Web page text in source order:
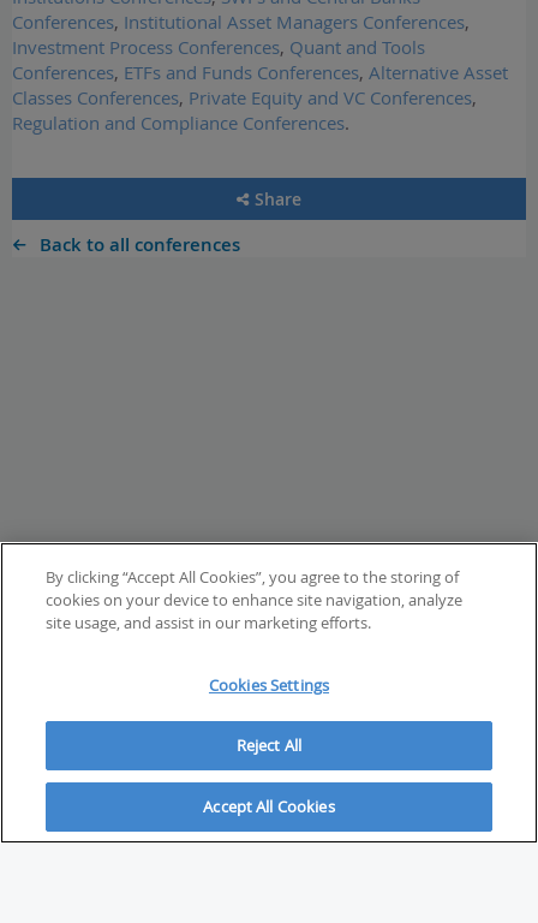
Conferences, Institutional Asset Managers Conferences,
Investment Process Conferences, Quant and Tools
Conferences, ETFs and Funds Conferences, Alternative Asset
Classes Conferences, Private Equity and VC Conferences,
Regulation and Compliance Conferences.
Share
Back to all conferences
ABOUT
By clicking “Accept All Cookies”, you agree to the storing of
cookies on your device to enhance site navigation, analyze
site usage, and assist in our marketing efforts.
Cookies Settings
Reject All
Accept All Cookies